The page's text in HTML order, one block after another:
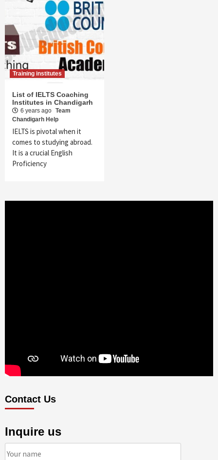
Training institutes
List of IELTS Coaching
Institutes in Chandigarh
6 years ago Team
Chandigarh Help
IELTS is pivotal when it
comes to studying abroad.
It is a crucial English
Proficiency
Contact Us
Inquire us